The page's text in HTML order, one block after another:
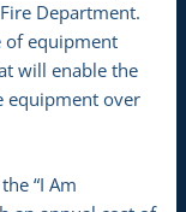
Department.
of equipment
will enable the
equipment over
“I Am